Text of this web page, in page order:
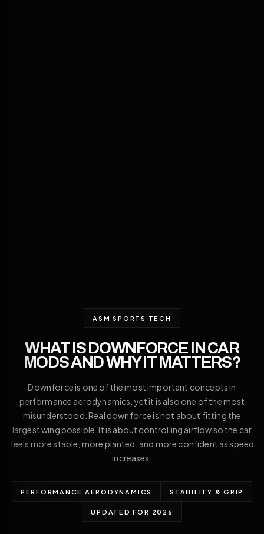
ASM SPORTS TECH
WHAT IS DOWNFORCE IN CAR
MODS AND WHY IT MATTERS?
Downforce is one of the most important concepts in
performance aerodynamics, yet it is also one of the most
misunderstood. Real downforce is not about fitting the
largest wing possible. It is about controlling airflow so the car
feels more stable, more planted, and more confident as speed
increases.
PERFORMANCE AERODYNAMICS STABILITY & GRIP
UPDATED FOR 2026